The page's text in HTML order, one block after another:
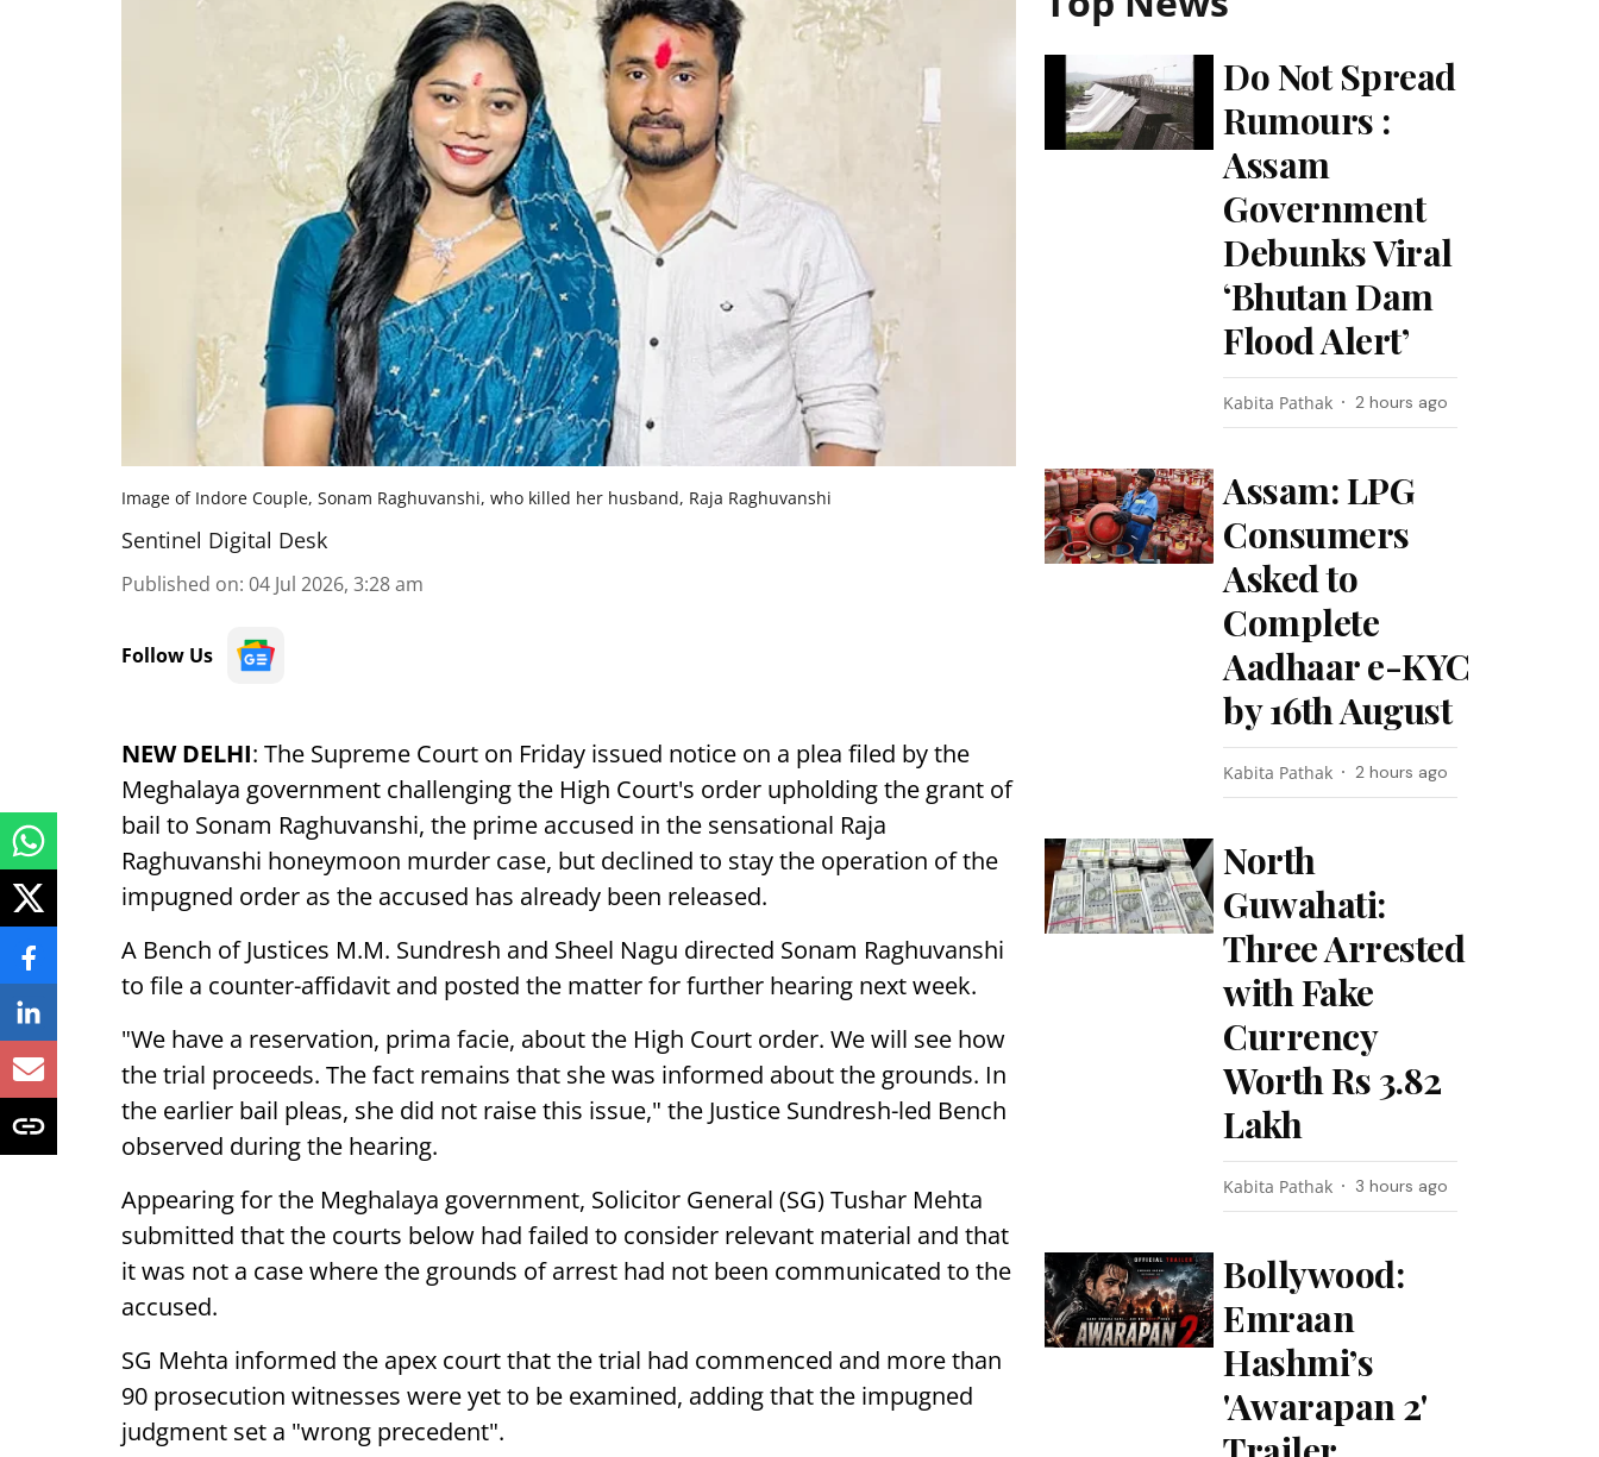
Image of Indore Couple, Sonam Raghuvanshi, who killed her husband, Raja Raghuvanshi
Sentinel Digital Desk
Published on: 04 Jul 2026, 3:28 am
Follow Us
NEW DELHI: The Supreme Court on Friday issued notice on a plea filed by the
Meghalaya government challenging the High Court's order upholding the grant of
bail to Sonam Raghuvanshi, the prime accused in the sensational Raja
Raghuvanshi honeymoon murder case, but declined to stay the operation of the
impugned order as the accused has already been released.
A Bench of Justices M.M. Sundresh and Sheel Nagu directed Sonam Raghuvanshi
to file a counter-affidavit and posted the matter for further hearing next week.
"We have a reservation, prima facie, about the High Court order. We will see how
the trial proceeds. The fact remains that she was informed about the grounds. In
the earlier bail pleas, she did not raise this issue," the Justice Sundresh-led Bench
observed during the hearing.
Appearing for the Meghalaya government, Solicitor General (SG) Tushar Mehta
submitted that the courts below had failed to consider relevant material and that
it was not a case where the grounds of arrest had not been communicated to the
accused.
SG Mehta informed the apex court that the trial had commenced and more than
90 prosecution witnesses were yet to be examined, adding that the impugned
judgment set a "wrong precedent".
Do Not Spread
Rumours :
Assam
Government
Debunks Viral
‘Bhutan Dam
Flood Alert’
Kabita Pathak 2 hours ago
Assam: LPG
Consumers
Asked to
Complete
Aadhaar e-KYC
by 16th August
Kabita Pathak 2 hours ago
North
Guwahati:
Three Arrested
with Fake
Currency
Worth Rs 3.82
Lakh
Kabita Pathak 3 hours ago
Bollywood:
Emraan
Hashmi’s
'Awarapan 2'